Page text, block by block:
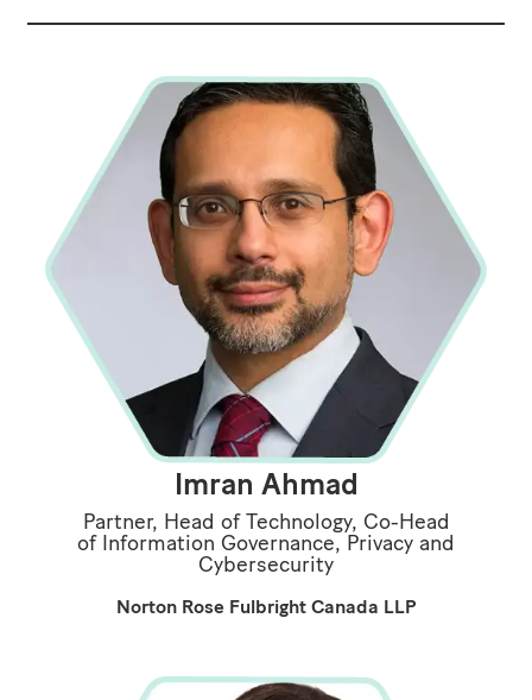
Imran Ahmad
Partner, Head of Technology, Co-Head
of Information Governance, Privacy and
Cybersecurity
Norton Rose Fulbright Canada LLP